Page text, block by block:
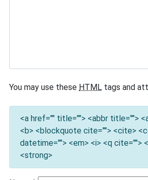
You may use these HTML tags and
<a href="" title=""> <abbr title="">
<b> <blockquote cite=""> <cite>
datetime=""> <em> <i> <q cite="">
<strong>